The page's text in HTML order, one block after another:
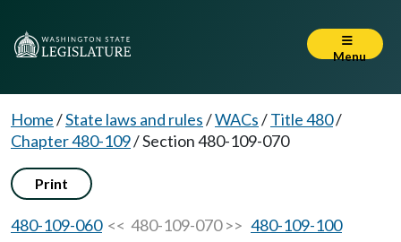
Menu
Home/State laws and rules/WACs/Title 480/
Chapter 480-109/Section 480-109-070
Print
480-109-060<< 480-109-070 >> 480-109-100